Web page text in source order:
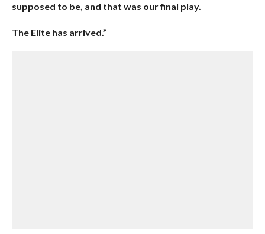
supposed to be, and that was our final play.
The Elite has arrived.”